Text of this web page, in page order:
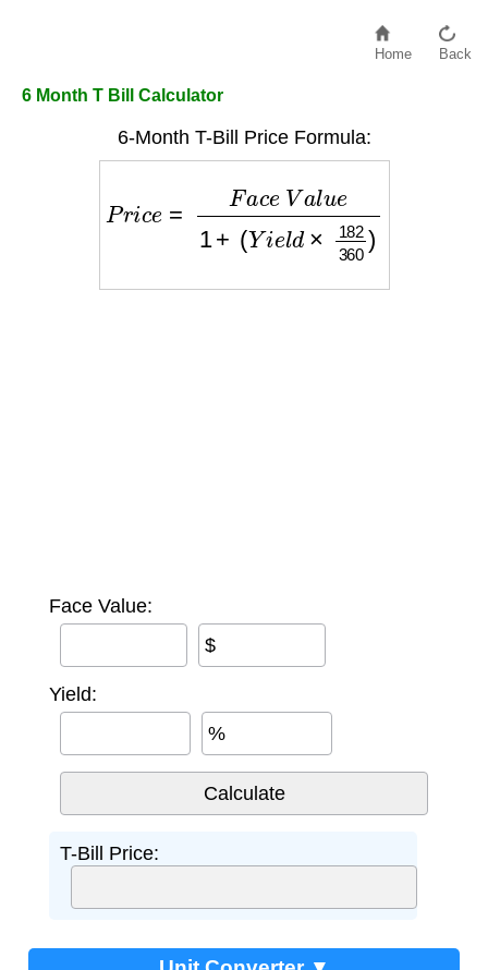
Home Back
6 Month T Bill Calculator
6-Month T-Bill Price Formula:
Value1+(Yi
Face Value:
$
Yield:
%
T-Bill Price: